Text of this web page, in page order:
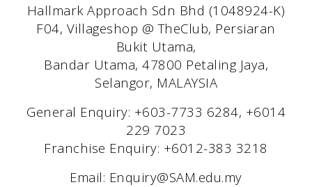
Hallmark Approach Sdn Bhd (1048924-K)
F04, Villageshop @ TheClub, Persiaran
Bukit Utama,
Bandar Utama, 47800 Petaling Jaya,
Selangor, MALAYSIA
General Enquiry: +603-7733 6284, +6014
229 7023
Franchise Enquiry: +6012-383 3218
Email: Enquiry@SAM.edu.my